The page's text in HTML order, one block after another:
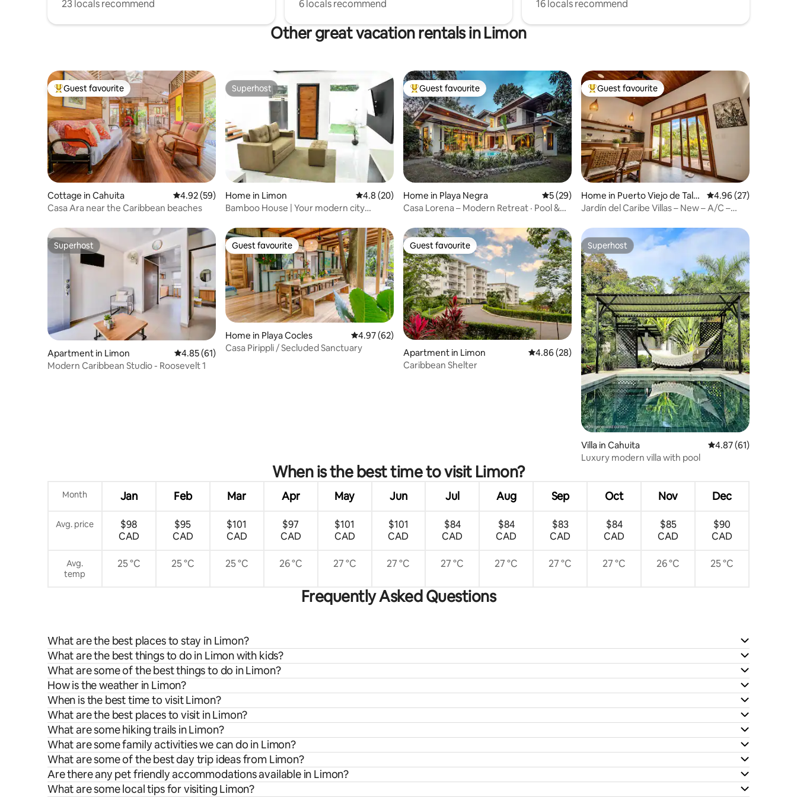
23 locals recommend
6 locals recommend
16 locals recommend
Other great vacation rentals in Limon
Top guest favourite
Guest favourite
Cottage in Cahuita 4.92 out of 5 average rating, 59 reviews
4.92 (59)
Casa Ara near the Caribbean beaches
Superhost
Superhost
Home in Limon 4.8 out of 5 average rating, 20 reviews
4.8 (20)
Bamboo House | Your modern city
Top guest favourite
Guest favourite
Home in Playa Negra 5 out of 5 average rating, 29 reviews
5 (29)
Casa Lorena – Modern Retreat · Pool &
Top guest favourite
Guest favourite
Home in Puerto Viejo de Tala
manca
4.96 out of 5 average
4.96 (27)
Jardín del Caribe Villas – New – A/C –
Superhost
Superhost
Apartment in Limon 4.85 out of 5 average rating, 61 reviews
4.85 (61)
Modern Caribbean Studio - Roosevelt 1
Guest favourite
Guest favourite
Home in Playa Cocles 4.97 out of 5 average rating, 62 reviews
4.97 (62)
Casa Pirippli / Secluded Sanctuary
Guest favourite
Guest favourite
Apartment in Limon 4.86 out of 5 average rating, 28 reviews
4.86 (28)
Caribbean Shelter
Superhost
Superhost
Villa in Cahuita 4.87 out of 5
4.87 (61)
Luxury modern villa with pool
When is the best time to visit Limon?
Month Jan Feb Mar Apr May Jun Jul Aug Sep Oct Nov Dec
Avg. price
$98
CAD
$95
CAD
$101
CAD
$97
CAD
$101
CAD
$101
CAD
$84
CAD
$84
CAD
$83
CAD
$84
CAD
$85
CAD
$90
CAD
Avg.
temp
25 °C 25 °C 25 °C 26 °C 27 °C 27 °C 27 °C 27 °C 27 °C 27 °C 26 °C 25 °C
Frequently Asked Questions
What are the best places to stay in Limon?
What are the best things to do in Limon with kids?
What are some of the best things to do in Limon?
How is the weather in Limon?
When is the best time to visit Limon?
What are the best places to visit in Limon?
What are some hiking trails in Limon?
What are some family activities we can do in Limon?
What are some of the best day trip ideas from Limon?
Are there any pet friendly accommodations available in Limon?
What are some local tips for visiting Limon?